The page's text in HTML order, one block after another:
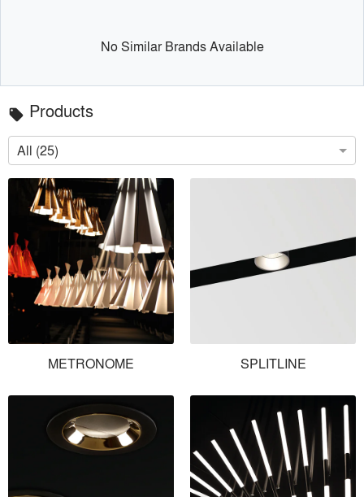
No Similar Brands Available
local_offer Products
All (25)
METRONOME SPLITLINE